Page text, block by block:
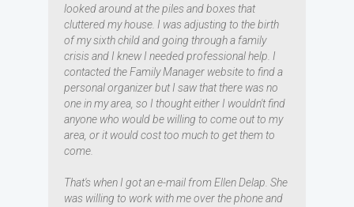
looked around at the piles and boxes that
cluttered my house. I was adjusting to the birth
of my sixth child and going through a family
crisis and I knew I needed professional help. I
contacted the Family Manager website to find a
personal organizer but I saw that there was no
one in my area, so I thought either I wouldn't find
anyone who would be willing to come out to my
area, or it would cost too much to get them to
come.
That's when I got an e-mail from Ellen Delap. She
was willing to work with me over the phone and